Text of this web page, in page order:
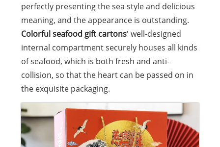
perfectly presenting the sea style and delicious
meaning, and the appearance is outstanding.
Colorful seafood gift cartons' well-designed
internal compartment securely houses all kinds
of seafood, which is both fresh and anti-
collision, so that the heart can be passed on in
the exquisite packaging.